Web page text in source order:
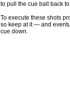
to pull the cue ball back
To execute these shots
so keep at it — and
cue down.